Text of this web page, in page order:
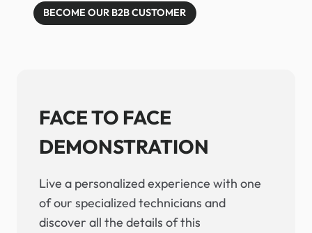
BECOME OUR B2B CUSTOMER
FACE TO FACE
DEMONSTRATION
Live a personalized experience with one
of our specialized technicians and
discover all the details of this